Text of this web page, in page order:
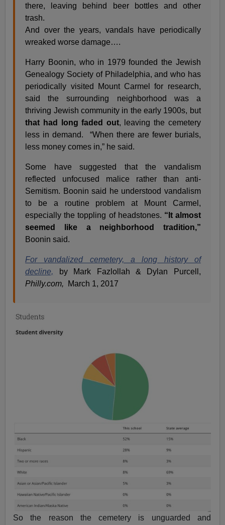
there, leaving behind beer bottles and other
trash.
And over the years, vandals have periodically
wreaked worse damage….
Harry Boonin, who in 1979 founded the Jewish
Genealogy Society of Philadelphia, and who has
periodically visited Mount Carmel for research,
said the surrounding neighborhood was a
thriving Jewish community in the early 1900s, but
that had long faded out, leaving the cemetery
less in demand. “When there are fewer burials,
less money comes in,” he said.
Some have suggested that the vandalism
reflected unfocused malice rather than anti-
Semitism. Boonin said he understood vandalism
to be a routine problem at Mount Carmel,
especially the toppling of headstones. “It almost
seemed like a neighborhood tradition,”
Boonin said.
For vandalized cemetery, a long history of
decline,
by Mark Fazlollah & Dylan Purcell,
Philly.com, March 1, 2017
So the reason the cemetery is unguarded and